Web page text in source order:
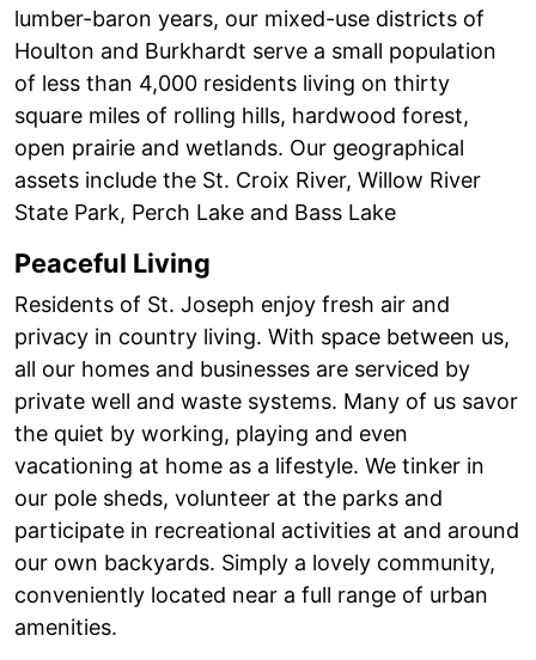
lumber-baron years, our mixed-use districts of
Houlton and Burkhardt serve a small population
of less than 4,000 residents living on thirty
square miles of rolling hills, hardwood forest,
open prairie and wetlands. Our geographical
assets include the St. Croix River, Willow River
State Park, Perch Lake and Bass Lake
Peaceful Living
Residents of St. Joseph enjoy fresh air and
privacy in country living. With space between us,
all our homes and businesses are serviced by
private well and waste systems. Many of us savor
the quiet by working, playing and even
vacationing at home as a lifestyle. We tinker in
our pole sheds, volunteer at the parks and
participate in recreational activities at and around
our own backyards. Simply a lovely community,
conveniently located near a full range of urban
amenities.